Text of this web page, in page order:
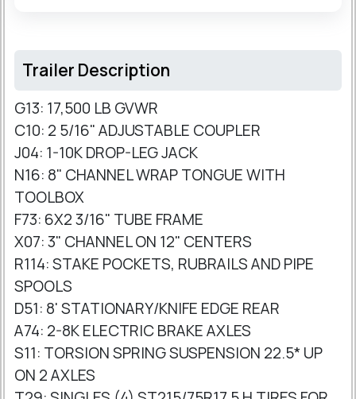
Trailer Description
G13: 17,500 LB GVWR
C10: 2 5/16" ADJUSTABLE COUPLER
J04: 1-10K DROP-LEG JACK
N16: 8" CHANNEL WRAP TONGUE WITH
TOOLBOX
F73: 6X2 3/16" TUBE FRAME
X07: 3" CHANNEL ON 12" CENTERS
R114: STAKE POCKETS, RUBRAILS AND PIPE
SPOOLS
D51: 8' STATIONARY/KNIFE EDGE REAR
A74: 2-8K ELECTRIC BRAKE AXLES
S11: TORSION SPRING SUSPENSION 22.5* UP
ON 2 AXLES